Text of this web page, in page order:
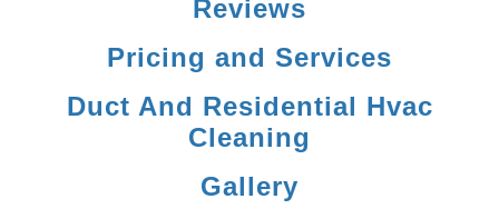
Reviews
Pricing and Services
Duct And Residential Hvac
Cleaning
Gallery